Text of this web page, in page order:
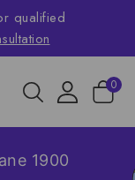
qualified
0
1900